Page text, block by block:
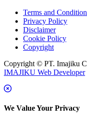
Terms and
Privacy Policy
Disclaimer
Cookie Policy
Copyright
Copyright © PT. Imajiku
IMAJIKU Web Developer
We Value Your Privacy